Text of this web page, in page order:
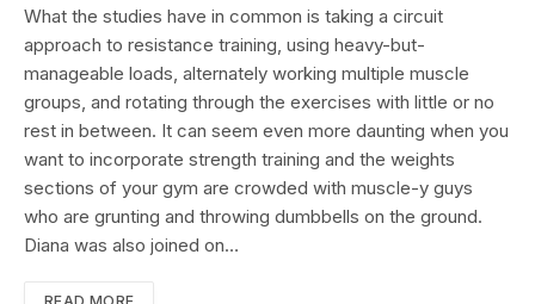
What the studies have in common is taking a circuit
approach to resistance training, using heavy-but-
manageable loads, alternately working multiple muscle
groups, and rotating through the exercises with little or no
rest in between. It can seem even more daunting when you
want to incorporate strength training and the weights
sections of your gym are crowded with muscle-y guys
who are grunting and throwing dumbbells on the ground.
Diana was also joined on…